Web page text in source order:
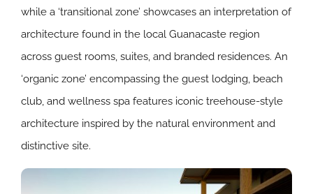
while a ‘transitional zone’ showcases an interpretation of
architecture found in the local Guanacaste region
across guest rooms, suites, and branded residences. An
‘organic zone’ encompassing the guest lodging, beach
club, and wellness spa features iconic treehouse-style
architecture inspired by the natural environment and
distinctive site.